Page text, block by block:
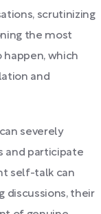
scrutinizing
the most
which
and
severely
and participate
self-talk can
discussions, their